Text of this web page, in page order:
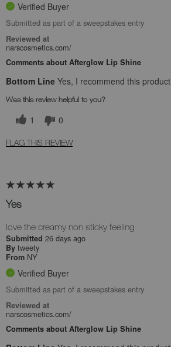
Verified Buyer
Submitted as part of a sweepstakes entry
Reviewed at
narscosmetics.com/
Comments about Afterglow Lip Shine
Bottom Line Yes, I recommend this product
Was this review helpful to you?
1 0
FLAG THIS REVIEW
Yes
love the creamy non sticky feeling
Submitted 26 days ago
By tweety
From NY
Verified Buyer
Submitted as part of a sweepstakes entry
Reviewed at
narscosmetics.com/
Comments about Afterglow Lip Shine